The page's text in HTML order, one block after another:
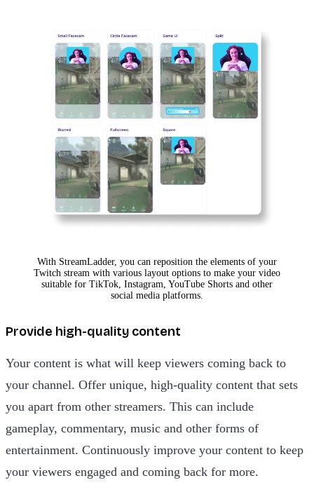
With StreamLadder, you can reposition the elements of your
Twitch stream with various layout options to make your video
suitable for TikTok, Instagram, YouTube Shorts and other
social media platforms.
Provide high-quality content
Your content is what will keep viewers coming back to
your channel. Offer unique, high-quality content that sets
you apart from other streamers. This can include
gameplay, commentary, music and other forms of
entertainment. Continuously improve your content to keep
your viewers engaged and coming back for more.